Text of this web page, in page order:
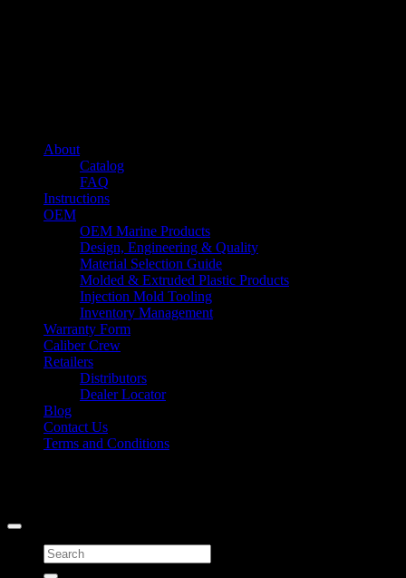
About
Catalog
FAQ
Instructions
OEM
OEM Marine Products
Design, Engineering & Quality
Material Selection Guide
Molded & Extruded Plastic Products
Injection Mold Tooling
Inventory Management
Warranty Form
Caliber Crew
Retailers
Distributors
Dealer Locator
Blog
Contact Us
Terms and Conditions
Search
for: